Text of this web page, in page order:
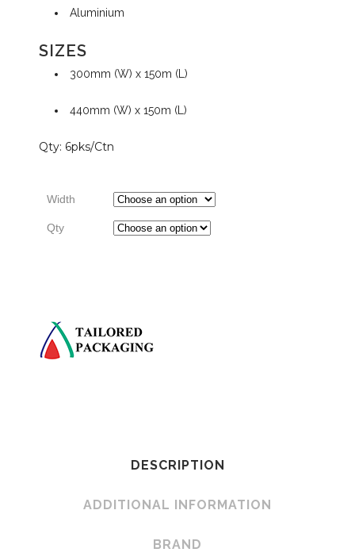
Aluminium
SIZES
300mm (W) x 150m (L)
440mm (W) x 150m (L)
Qty: 6pks/Ctn
Width
Qty
DESCRIPTION
ADDITIONAL INFORMATION
BRAND